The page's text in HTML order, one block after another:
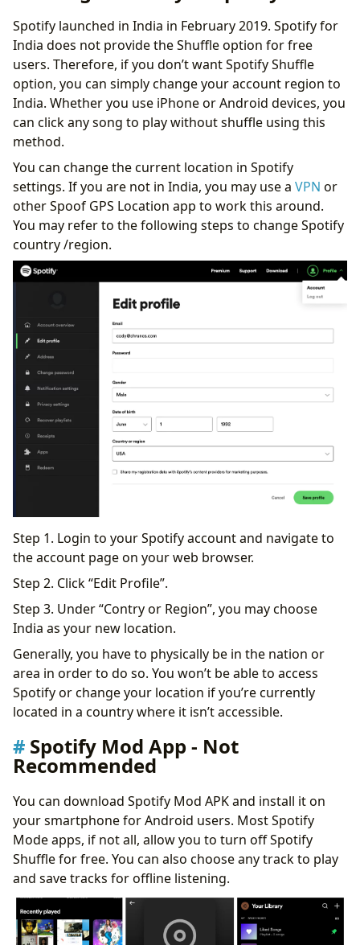
Spotify launched in India in February 2019. Spotify for
India does not provide the Shuffle option for free
users. Therefore, if you don’t want Spotify Shuffle
option, you can simply change your account region to
India. Whether you use iPhone or Android devices, you
can click any song to play without shuffle using this
method.
You can change the current location in Spotify
settings. If you are not in India, you may use a VPN or
other Spoof GPS Location app to work this around.
You may refer to the following steps to change Spotify
country /region.
Step 1. Login to your Spotify account and navigate to
the account page on your web browser.
Step 2. Click “Edit Profile”.
Step 3. Under “Contry or Region”, you may choose
India as your new location.
Generally, you have to physically be in the nation or
area in order to do so. You won’t be able to access
Spotify or change your location if you’re currently
located in a country where it isn’t accessible.
Spotify Mod App - Not
Recommended
You can download Spotify Mod APK and install it on
your smartphone for Android users. Most Spotify
Mode apps, if not all, allow you to turn off Spotify
Shuffle for free. You can also choose any track to play
and save tracks for offline listening.